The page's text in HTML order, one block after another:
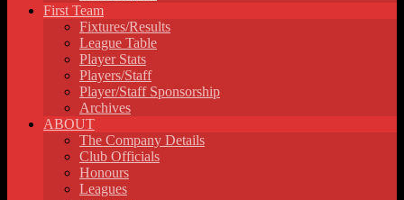
First Team
Fixtures/Results
League Table
Player Stats
Players/Staff
Player/Staff Sponsorship
Archives
ABOUT
The Company Details
Club Officials
Honours
Leagues